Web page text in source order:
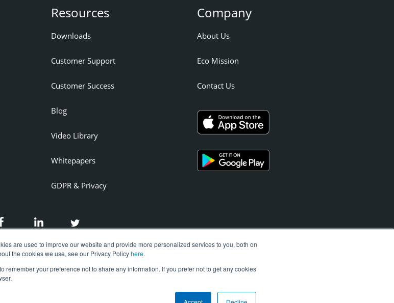
are used to improve our website and provide more personalized services to you, both on
the cookies we use, see our Privacy Policyhere.
remember your preference not to share any information. If you prefer not to get any cookies
Resources
Downloads
Customer Support
Customer Success
Blog
Video Library
Whitepapers
GDPR & Privacy
Company
About Us
Eco Mission
Contact Us